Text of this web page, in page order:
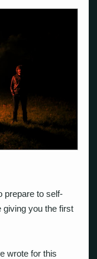
prepare to self-
giving you the first
wrote for this